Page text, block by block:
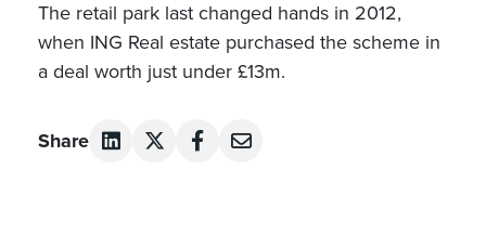
The retail park last changed hands in 2012,
when ING Real estate purchased the scheme in
a deal worth just under £13m.
Share